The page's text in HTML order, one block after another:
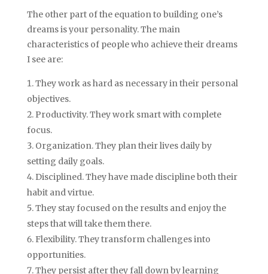
The other part of the equation to building one’s
dreams is your personality. The main
characteristics of people who achieve their dreams
I see are:
They work as hard as necessary in their personal
objectives.
Productivity. They work smart with complete
focus.
Organization. They plan their lives daily by
setting daily goals.
Disciplined. They have made discipline both their
habit and virtue.
They stay focused on the results and enjoy the
steps that will take them there.
Flexibility. They transform challenges into
opportunities.
They persist after they fall down by learning